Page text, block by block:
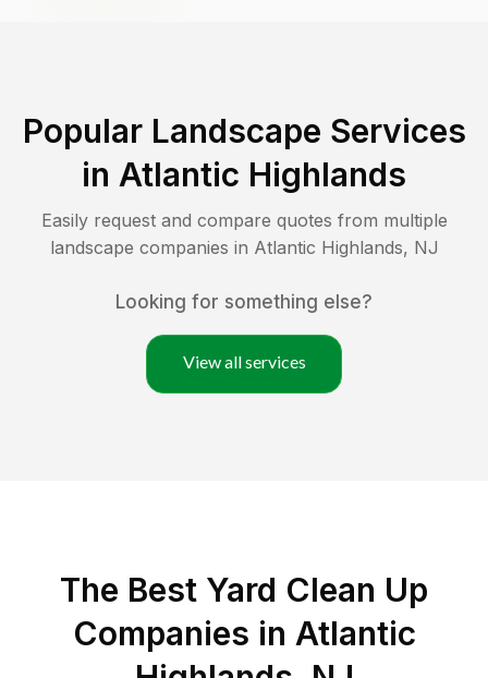
Popular Landscape Services
in Atlantic Highlands
Easily request and compare quotes from multiple
landscape companies in Atlantic Highlands, NJ
Looking for something else?
View all services
The Best Yard Clean Up
Companies in Atlantic